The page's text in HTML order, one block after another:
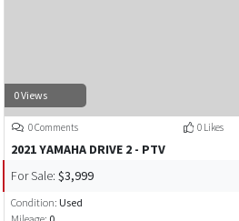
0 Views
0 Comments 0 Likes
2021 YAMAHA DRIVE 2 - PTV
For Sale: $3,999
Condition: Used